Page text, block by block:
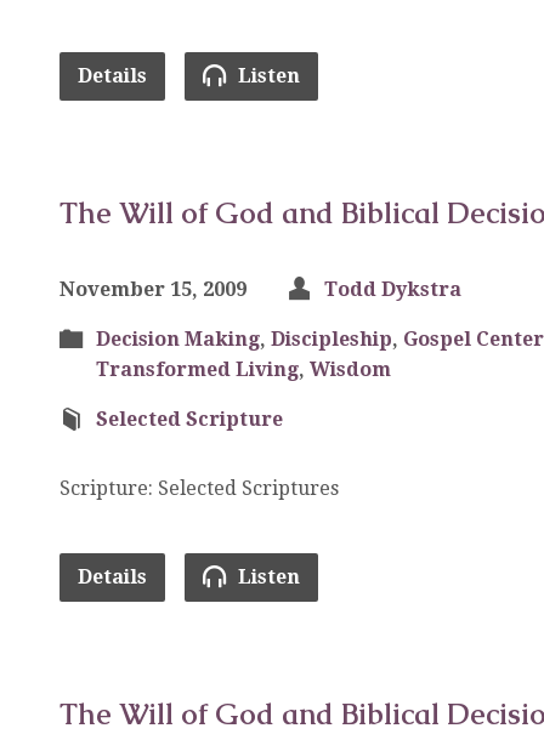
Details Listen
The Will of God and Biblical
November 15, 2009 Todd Dykstra
Decision Making, Discipleship, Gospel
Transformed Living, Wisdom
Selected Scripture
Scripture: Selected Scriptures
Details Listen
The Will of God and Biblical